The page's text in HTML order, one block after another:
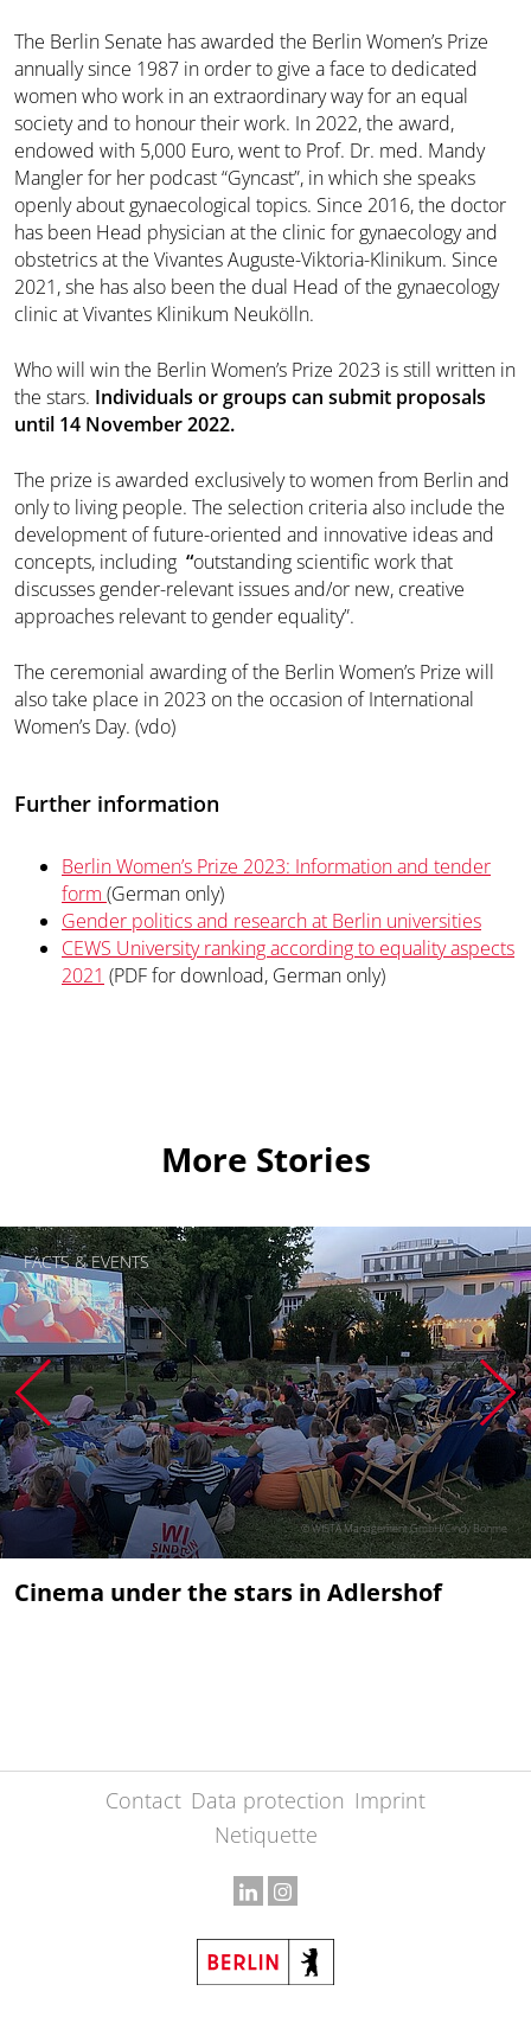
The Berlin Senate has awarded the Berlin Women’s Prize
annually since 1987 in order to give a face to dedicated
women who work in an extraordinary way for an equal
society and to honour their work. In 2022, the award,
endowed with 5,000 Euro, went to Prof. Dr. med. Mandy
Mangler for her podcast “Gyncast”, in which she speaks
openly about gynaecological topics. Since 2016, the doctor
has been Head physician at the clinic for gynaecology and
obstetrics at the Vivantes Auguste-Viktoria-Klinikum. Since
2021, she has also been the dual Head of the gynaecology
clinic at Vivantes Klinikum Neukölln.
Who will win the Berlin Women’s Prize 2023 is still written in
the stars. Individuals or groups can submit proposals
until 14 November 2022.
The prize is awarded exclusively to women from Berlin and
only to living people. The selection criteria also include the
development of future-oriented and innovative ideas and
concepts, including “outstanding scientific work that
discusses gender-relevant issues and/or new, creative
approaches relevant to gender equality”.
The ceremonial awarding of the Berlin Women’s Prize will
also take place in 2023 on the occasion of International
Women’s Day. (vdo)
Further information
Berlin Women’s Prize 2023: Information and tender
form (German only)
Gender politics and research at Berlin universities
CEWS University ranking according to equality aspects
2021 (PDF for download, German only)
More Stories
FACTS & EVENTS
© WISTA Management GmbH/Cindy Böhme
Cinema under the stars in Adlershof
Contact Data protection Imprint
Netiquette